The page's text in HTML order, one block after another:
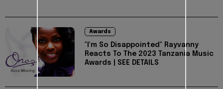
Awards
"I'm So Disappointed" Rayvanny
Reacts To The 2023 Tanzania Music
Awards | SEE DETAILS